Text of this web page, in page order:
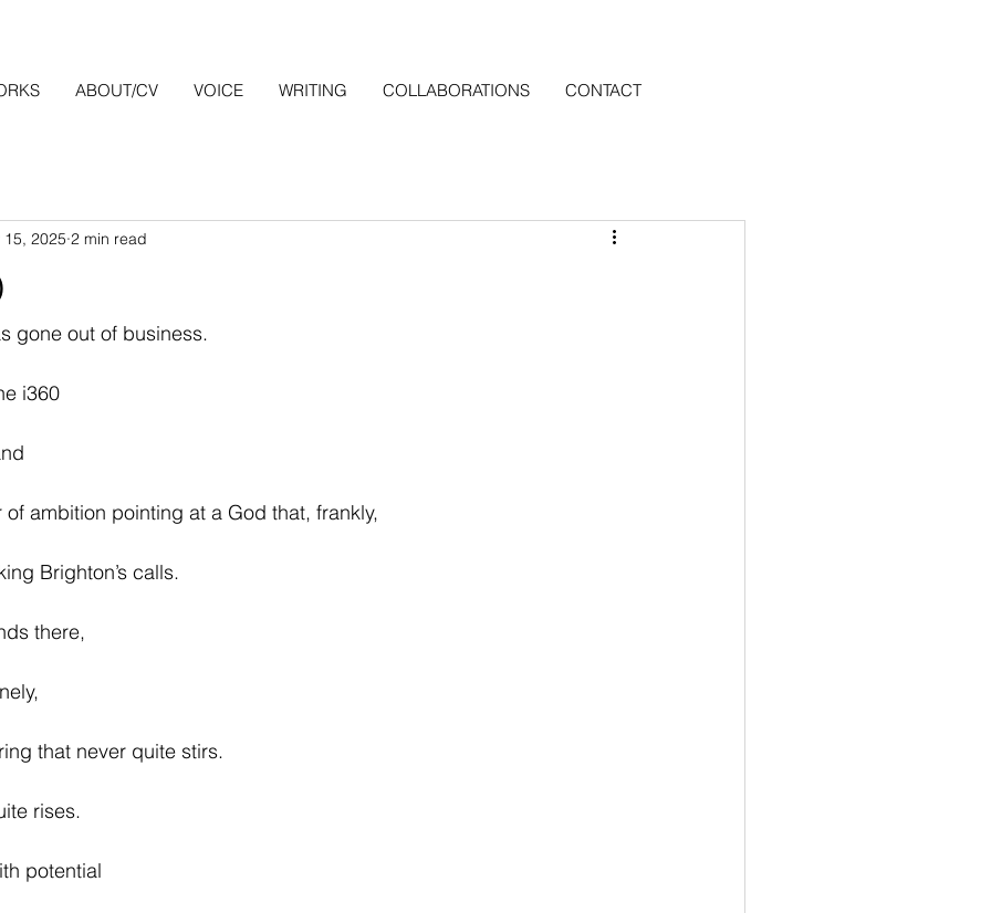
ABOUT/CV VOICE WRITING COLLABORATIONS CONTACT
15, 2025 2 min read
gone out of business.
i360
ambition pointing at a God that, frankly,
Brighton’s calls.
there,
that never quite stirs.
rises.
potential